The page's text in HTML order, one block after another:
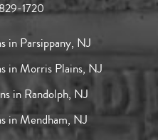
1720
in Parsippany, NJ
in Morris Plains, NJ
in Randolph, NJ
in Mendham, NJ